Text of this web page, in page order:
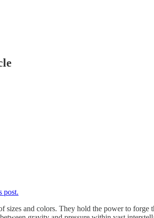
post.
and colors. They hold the power to